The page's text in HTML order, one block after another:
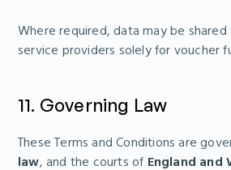
Where required, data may be
service providers solely for voucher
11. Governing Law
These Terms and Conditions are
law, and the courts of England and